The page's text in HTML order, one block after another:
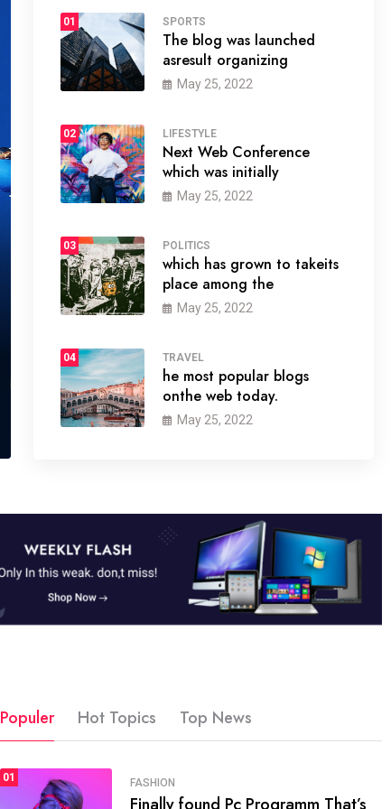
01 SPORTS
The blog was launched
asresult organizing
May 25, 2022
02 LIFESTYLE
Next Web Conference
which was initially
May 25, 2022
03 POLITICS
which has grown to takeits
place among the
May 25, 2022
04 TRAVEL
he most popular blogs
onthe web today.
May 25, 2022
SPORTS
Populer Hot Topics Top News
01 FASHION